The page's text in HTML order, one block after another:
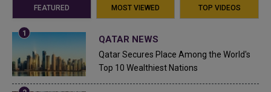
FEATURED MOST VIEWED TOP VIDEOS
QATAR NEWS
Qatar Secures Place Among the World's
Top 10 Wealthiest Nations